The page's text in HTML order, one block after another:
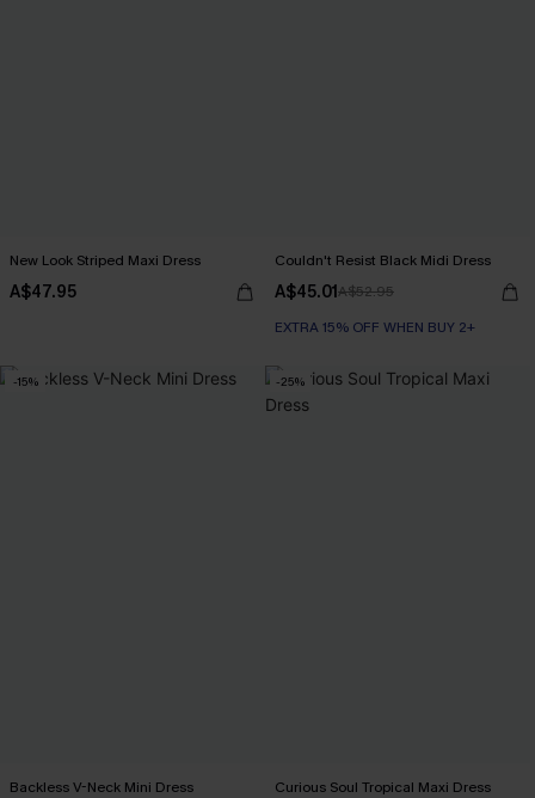
New Look Striped Maxi Dress
A$47.95
Couldn't Resist Black Midi Dress
A$45.01A$52.95
EXTRA 15% OFF WHEN BUY 2+
-15%
Backless V-Neck Mini Dress
-25%
Curious Soul Tropical Maxi Dress